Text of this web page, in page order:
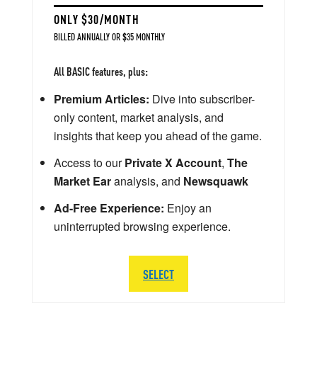
ONLY $30/MONTH
BILLED ANNUALLY OR $35 MONTHLY
All BASIC features, plus:
Premium Articles: Dive into subscriber-
only content, market analysis, and
insights that keep you ahead of the game.
Access to ourPrivate X Account, The
Market Earanalysis, and Newsquawk
Ad-Free Experience: Enjoy an
uninterrupted browsing experience.
SELECT